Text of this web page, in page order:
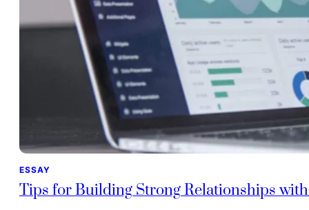
ESSAY
Tips for Building Strong Relationships